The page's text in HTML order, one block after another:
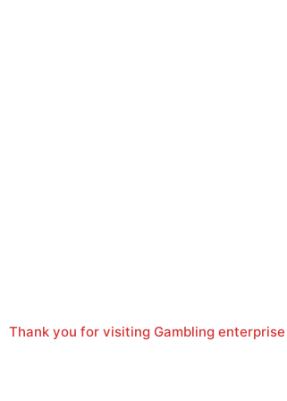
Thank you for visiting Gambling enterprise